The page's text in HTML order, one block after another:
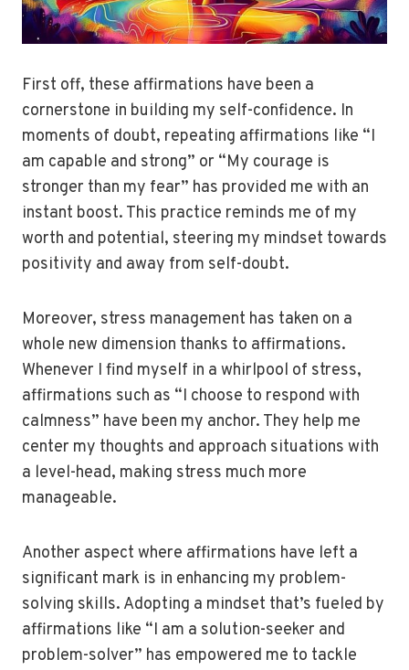
First off, these affirmations have been a
cornerstone in building my self-confidence. In
moments of doubt, repeating affirmations like “I
am capable and strong” or “My courage is
stronger than my fear” has provided me with an
instant boost. This practice reminds me of my
worth and potential, steering my mindset towards
positivity and away from self-doubt.
Moreover, stress management has taken on a
whole new dimension thanks to affirmations.
Whenever I find myself in a whirlpool of stress,
affirmations such as “I choose to respond with
calmness” have been my anchor. They help me
center my thoughts and approach situations with
a level-head, making stress much more
manageable.
Another aspect where affirmations have left a
significant mark is in enhancing my problem-
solving skills. Adopting a mindset that’s fueled by
affirmations like “I am a solution-seeker and
problem-solver” has empowered me to tackle